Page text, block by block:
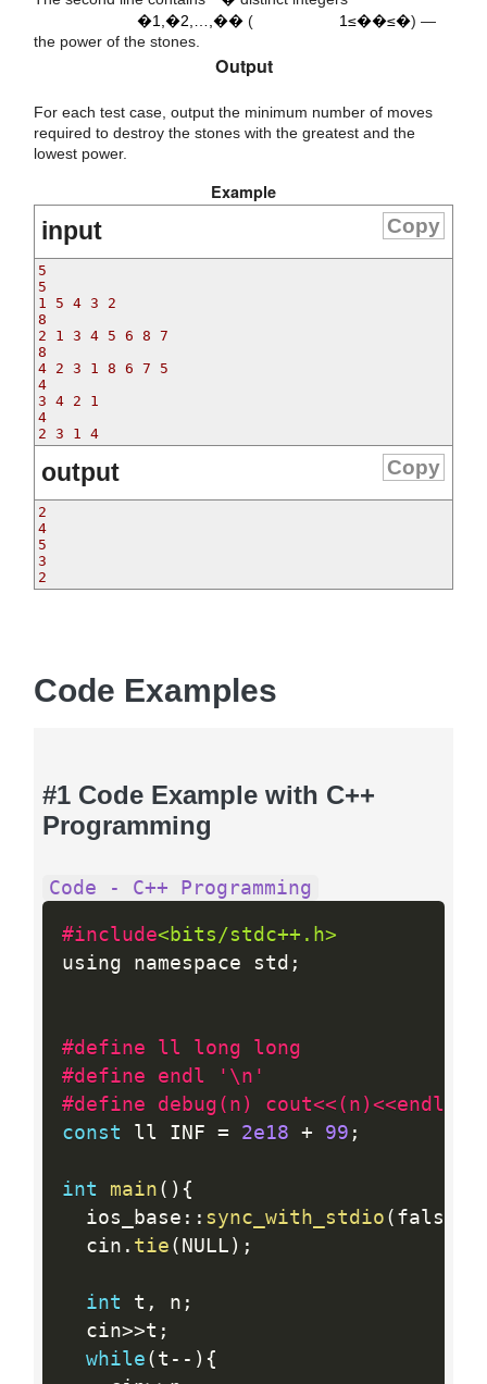
�1,�2,…,�� ( 1≤��≤�) —
the power of the stones.
Output
For each test case, output the minimum number of moves
required to destroy the stones with the greatest and the
lowest power.
Example
input Copy
5
5
1 5 4 3 2
8
2 1 3 4 5 6 8 7
8
4 2 3 1 8 6 7 5
4
3 4 2 1
4
output Copy
2
4
5
3
2
Code Examples
#1 Code Example with C++
Programming
Code - C++ Programming
#include<bits/stdc++.h>
using namespace std ;
#define ll long long
#define endl '\n'
#define debug(n) cout<<(n)<<endl;
const ll INF = 2e18 + 99 ;
int main ( ) {
  ios_base
: : sync_with_stdio ( false
  cin
. tie ( NULL ) ;
int t , n ;
  cin
>>t ;
while ( t -- ) {